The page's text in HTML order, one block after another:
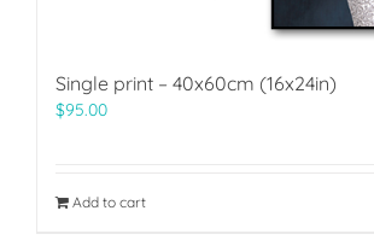
Single print – 40x60cm (16x24in)
$95.00
Add to cart